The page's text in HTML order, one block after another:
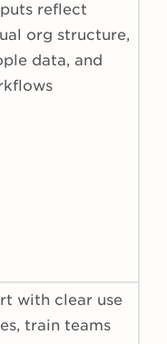
reflect
org structure,
data, and
with clear use
train teams